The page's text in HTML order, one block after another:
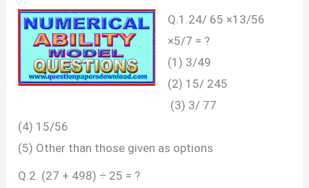
Q.1.24/ 65 ×13/56
×5/7 = ?
(1) 3/49
(2) 15/ 245
(3) 3/ 77
(4) 15/56
(5) Other than those given as options
Q.2. (27 + 498) ÷ 25 = ?